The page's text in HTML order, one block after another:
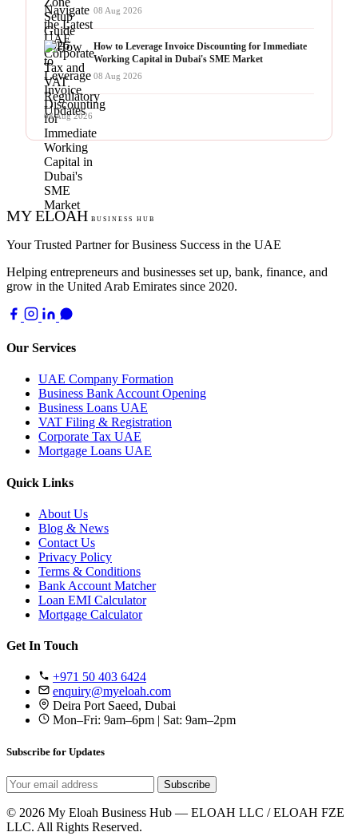
08 Aug 2026
How to Leverage Invoice Discounting for Immediate
Working Capital in Dubai's SME Market
08 Aug 2026
08 Aug 2026
MY ELOAH BUSINESS HUB
Your Trusted Partner for Business Success in the UAE
Helping entrepreneurs and businesses set up, bank, finance, and
grow in the United Arab Emirates since 2020.
Our Services
UAE Company Formation
Business Bank Account Opening
Business Loans UAE
VAT Filing & Registration
Corporate Tax UAE
Mortgage Loans UAE
Quick Links
About Us
Blog & News
Contact Us
Privacy Policy
Terms & Conditions
Bank Account Matcher
Loan EMI Calculator
Mortgage Calculator
Get In Touch
+971 50 403 6424
enquiry@myeloah.com
Deira Port Saeed, Dubai
Mon–Fri: 9am–6pm | Sat: 9am–2pm
Subscribe for Updates
Subscribe
© 2026 My Eloah Business Hub — ELOAH LLC / ELOAH FZE
LLC. All Rights Reserved.